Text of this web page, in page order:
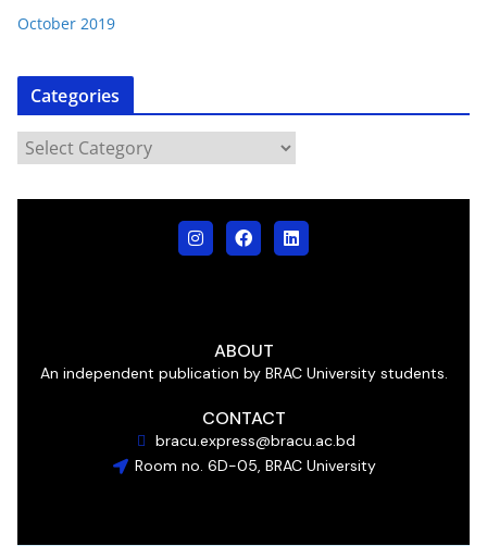
October 2019
Categories
ABOUT
An independent publication by BRAC University students.
CONTACT
bracu.express@bracu.ac.bd
Room no. 6D-05, BRAC University